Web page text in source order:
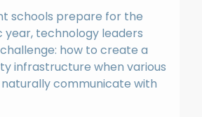
schools prepare for the
year, technology leaders
how to create a
infrastructure when various
communicate with